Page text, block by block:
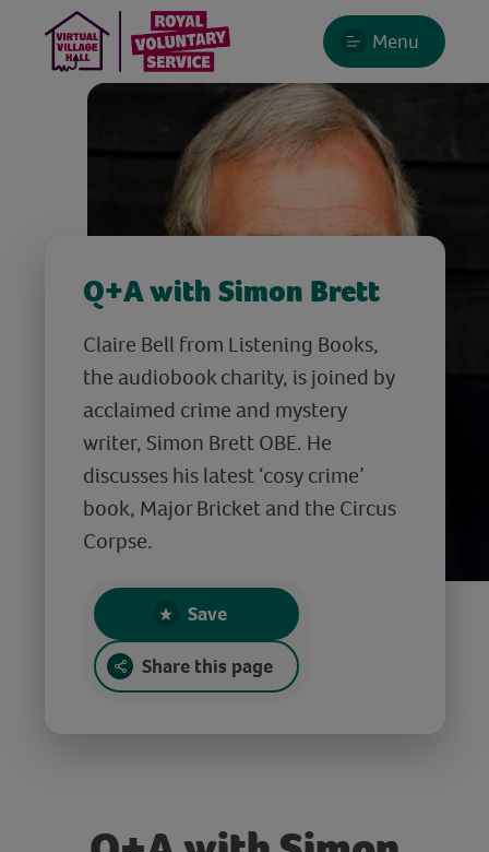
Menu
Q+A with Simon Brett
Claire Bell from Listening Books,
the audiobook charity, is joined by
acclaimed crime and mystery
writer, Simon Brett OBE. He
discusses his latest ‘cosy crime’
book, Major Bricket and the Circus
Corpse.
Save
Share this page